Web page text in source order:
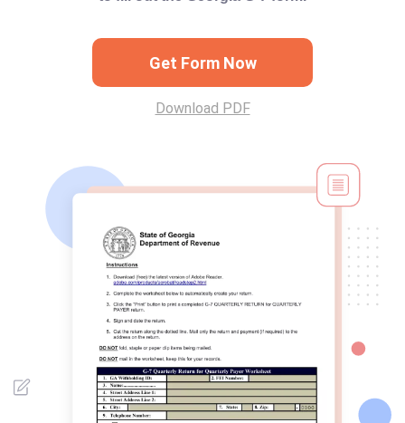
Get Form Now
Download PDF